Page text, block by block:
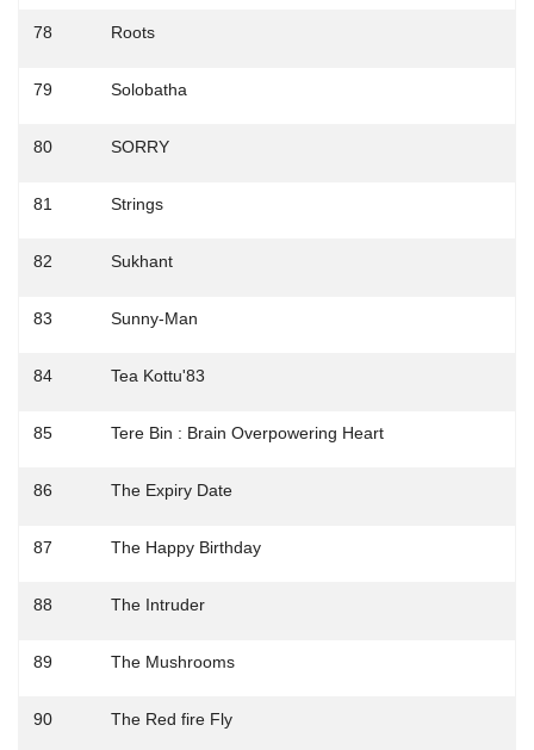
78 Roots
79 Solobatha
80 SORRY
81 Strings
82 Sukhant
83 Sunny-Man
84 Tea Kottu'83
85 Tere Bin : Brain Overpowering Heart
86 The Expiry Date
87 The Happy Birthday
88 The Intruder
89 The Mushrooms
90 The Red fire Fly